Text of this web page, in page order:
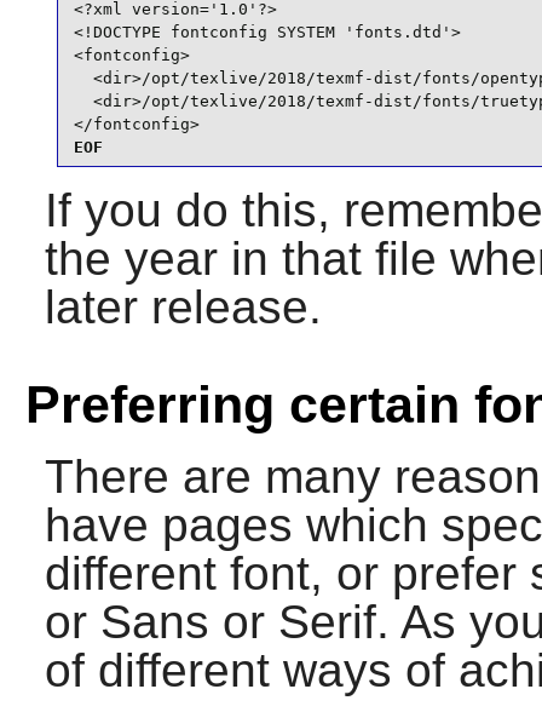
<?xml version='1.0'?>
<!DOCTYPE fontconfig SYSTEM 'fonts.dtd'>
<fontconfig>
<dir>/opt/texlive/2018/texmf-dist/fonts/
<dir>/opt/texlive/2018/texmf-dist/fonts/
</fontconfig>
EOF
If you do this,
the year in that file
later release.
Preferring certain
There are many
have pages which
different font, or prefer
or Sans or Serif. As
of different ways of